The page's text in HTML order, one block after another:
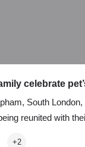
celebrate
South
reunited with
+2